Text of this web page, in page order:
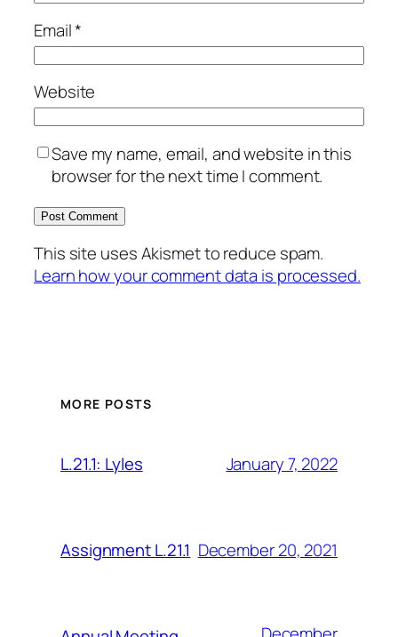
Email*
Website
Save my name, email, and website in this
browser for the next time I comment.
This site uses Akismet to reduce spam.
Learn how your comment data is processed.
MORE POSTS
L.21.1: Lyles January 7, 2022
Assignment L.21.1 December 20, 2021